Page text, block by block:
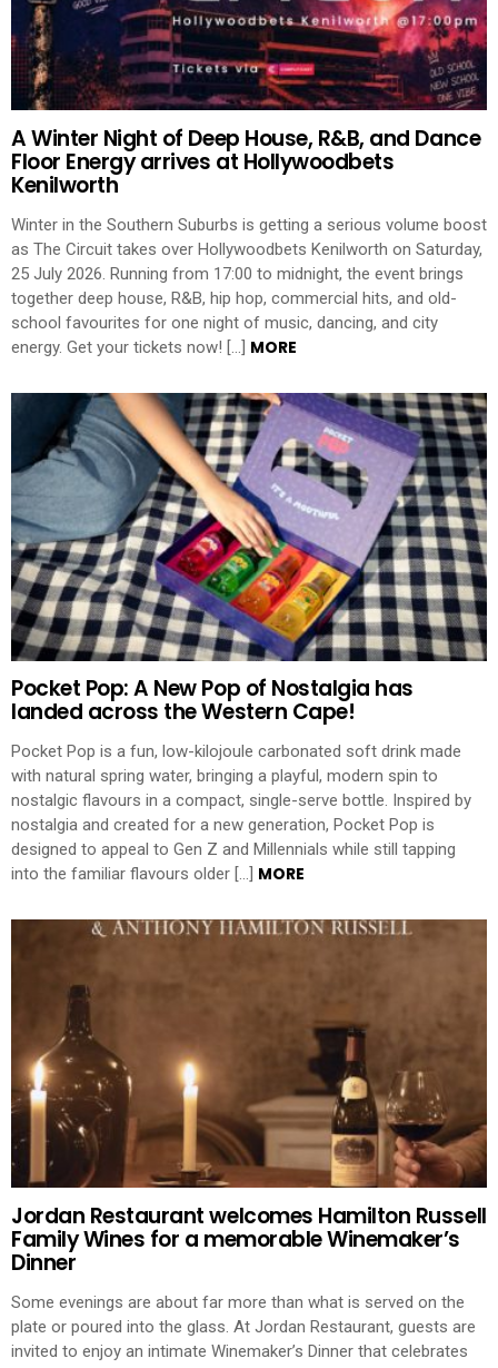
A Winter Night of Deep House, R&B, and Dance
Floor Energy arrives at Hollywoodbets
Kenilworth
Winter in the Southern Suburbs is getting a serious volume boost
as The Circuit takes over Hollywoodbets Kenilworth on Saturday,
25 July 2026. Running from 17:00 to midnight, the event brings
together deep house, R&B, hip hop, commercial hits, and old-
school favourites for one night of music, dancing, and city
energy. Get your tickets now! […] MORE
Pocket Pop: A New Pop of Nostalgia has
landed across the Western Cape!
Pocket Pop is a fun, low-kilojoule carbonated soft drink made
with natural spring water, bringing a playful, modern spin to
nostalgic flavours in a compact, single-serve bottle. Inspired by
nostalgia and created for a new generation, Pocket Pop is
designed to appeal to Gen Z and Millennials while still tapping
into the familiar flavours older […] MORE
Jordan Restaurant welcomes Hamilton Russell
Family Wines for a memorable Winemaker’s
Dinner
Some evenings are about far more than what is served on the
plate or poured into the glass. At Jordan Restaurant, guests are
invited to enjoy an intimate Winemaker’s Dinner that celebrates